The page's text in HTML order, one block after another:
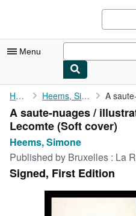
Menu
My Account
My Purchases
Sign Off
Advanced Search
Browse Collections
Rare Books
Home Heems, Simone
A saute-nuages /
Lecomte (Soft cover)
Heems, Simone
Published by Bruxelles : La
Signed, First Edition